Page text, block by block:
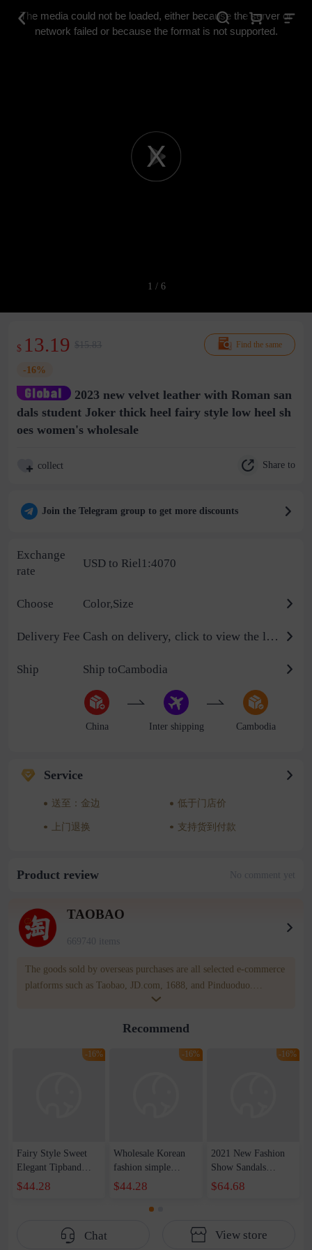
Play
The media could not be loaded, either because the server or
network failed or because the format is not supported.
1 / 6
Find the same
$ 13.19 $15.83
-16%
2023 new velvet leather with Roman san
dals student Joker thick heel fairy style low heel sh
oes women's wholesale
collect Share to
Join the Telegram group to get more discounts
Exchange
rate
USD to Riel1:4070
Choose Color,Size
Delivery Fee Cash on delivery, click to view the logistics billing standard
Ship Ship toCambodia
China Inter shipping Cambodia
Service
送至：金边 低于门店价
上门退换 支持货到付款
Product review No comment yet
TAOBAO
669740 items
The goods sold by overseas purchases are all selected e-commerce
platforms such as Taobao, JD.com, 1688, and Pinduoduo.
WOWNOW provides users with translation and transportation
for compensation for product quality problems!
Recommend
-16%
Fairy Style Sweet
Elegant Tipband
Bow Cowhide Thick
Heel Mid Heel Pink
Summer Size 33
$44.28
-16%
Wholesale Korean
fashion simple
buckle with thick
heel minimalist style
square toe open toe
$44.28
-16%
2021 New Fashion
Show Sandals
European and
American Baroque
Color and Diamond
$64.68
Chat View store